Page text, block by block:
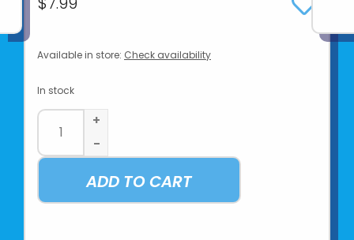
Available in store: Check availability
In stock
+
-
ADD TO CART